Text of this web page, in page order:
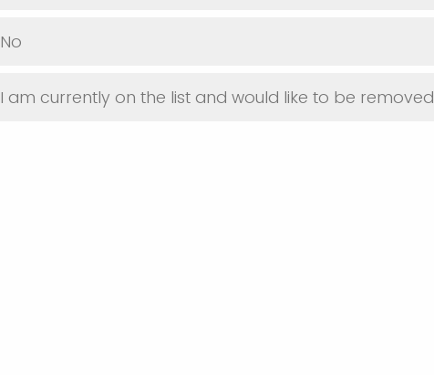
No
I am currently on the list and would like to be removed